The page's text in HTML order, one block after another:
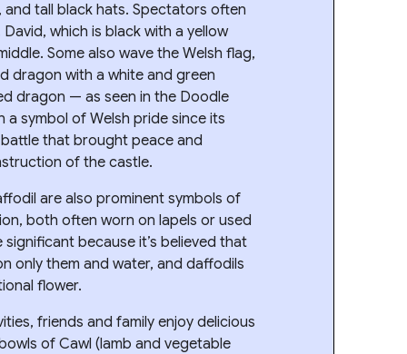
tall black hats. Spectators often
which is black with a yellow
Some also wave the Welsh flag,
dragon with a white and green
dragon — as seen in the Doodle
symbol of Welsh pride since its
that brought peace and
of the castle.
are also prominent symbols of
both often worn on lapels or used
significant because it’s believed that
only them and water, and daffodils
flower.
friends and family enjoy delicious
of Cawl (lamb and vegetable